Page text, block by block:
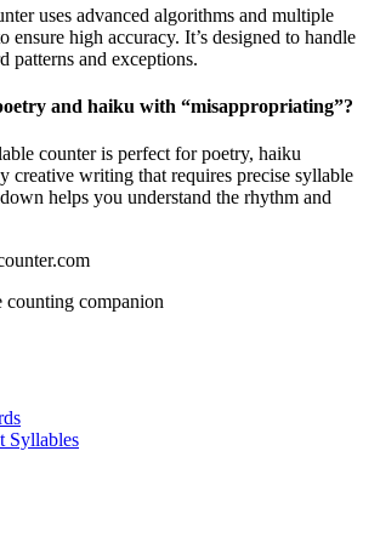
uses advanced algorithms and multiple
ensure high accuracy. It’s designed to handle
patterns and exceptions.
and haiku with “misappropriating”?
counter is perfect for poetry, haiku
creative writing that requires precise syllable
helps you understand the rhythm and
counting companion
Syllables